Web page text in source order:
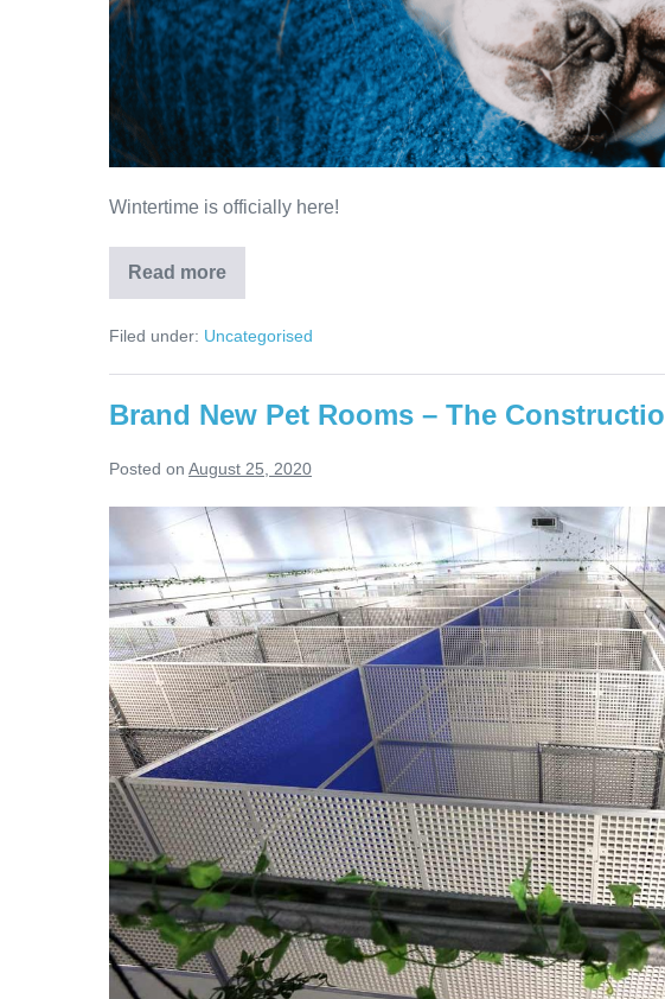
Wintertime is officially here!
Read moreKeeping
Warm
in
Filed under: Uncategorised
Brand New Pet Rooms – The
Posted on August 25, 2020
Pet
Rooms
–
The
Construction
Story